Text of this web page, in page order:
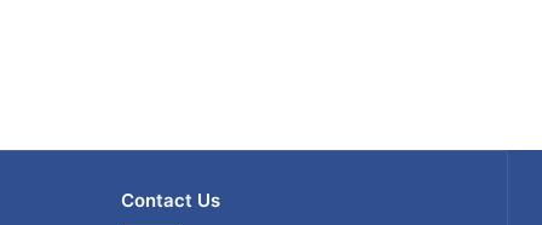
Contact Us